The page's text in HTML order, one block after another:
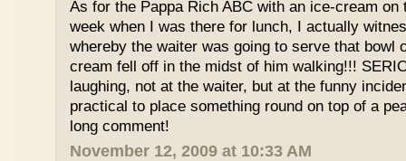
As for the Pappa Rich ABC with an ice-cream on
week when I was there for lunch, I actually
whereby the waiter was going to serve that bowl
cream fell off in the midst of him walking!!!
laughing, not at the waiter, but at the funny
practical to place something round on top of a
long comment!
November 12, 2009 at 10:33 AM